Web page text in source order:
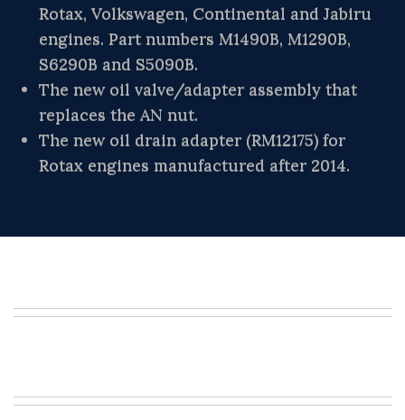
Rotax, Volkswagen, Continental and Jabiru
engines. Part numbers M1490B, M1290B,
S6290B and S5090B.
The new oil valve/adapter assembly that
replaces the AN nut.
The new oil drain adapter (RM12175) for
Rotax engines manufactured after 2014.